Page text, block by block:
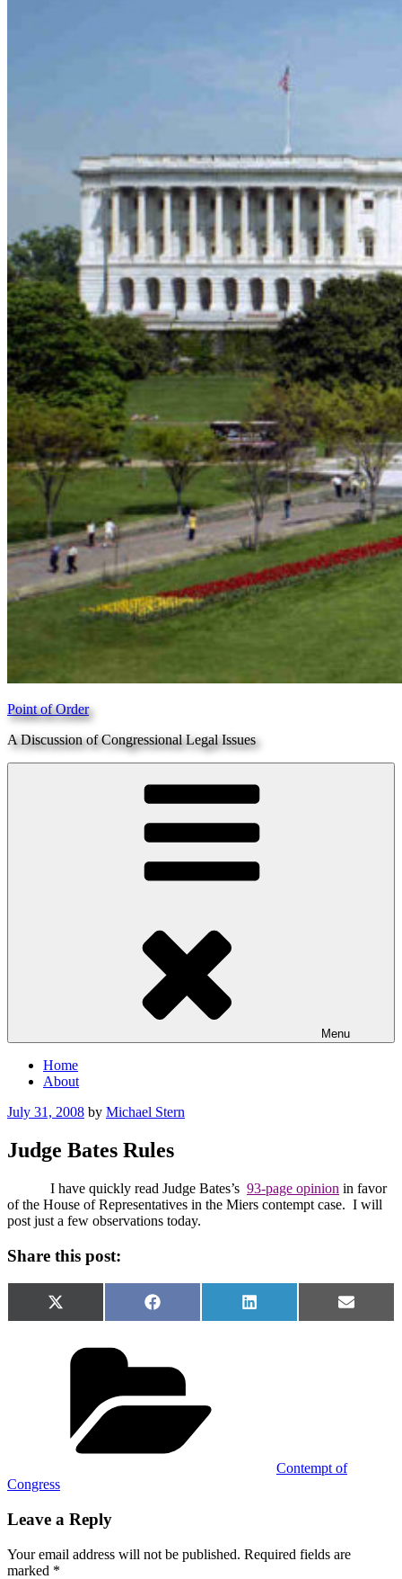
Point of Order
A Discussion of Congressional Legal Issues
Menu
Home
About
Posted
July 31, 2008 by Michael Stern
Judge Bates Rules
I have quickly read Judge Bates’s 93-page opinion in favor
of the House of Representatives in the Miers contempt case. I will
post just a few observations today.
Share this post:
Share
on
X
(Twitter)
Share
on
Facebook
Share
on
LinkedIn
Share
on
Email
Contempt of
Congress
Leave a Reply
Your email address will not be published. Required fields are
marked *